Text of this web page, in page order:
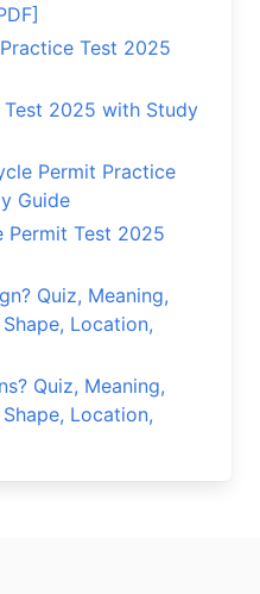
Test 2025
2025 with Study
Permit Practice
Guide
Permit Test 2025
Quiz, Meaning,
Location,
Quiz, Meaning,
Location,